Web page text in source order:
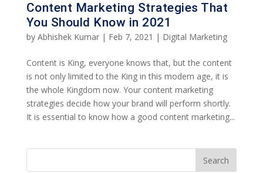
Content Marketing Strategies That
You Should Know in 2021
by Abhishek Kumar| Feb 7, 2021 | Digital Marketing
Content is King, everyone knows that, but the content
is not only limited to the King in this modern age, it is
the whole Kingdom now. Your content marketing
strategies decide how your brand will perform shortly.
It is essential to know how a good content marketing...